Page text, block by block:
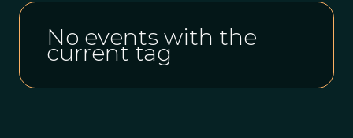
No events with the
current tag